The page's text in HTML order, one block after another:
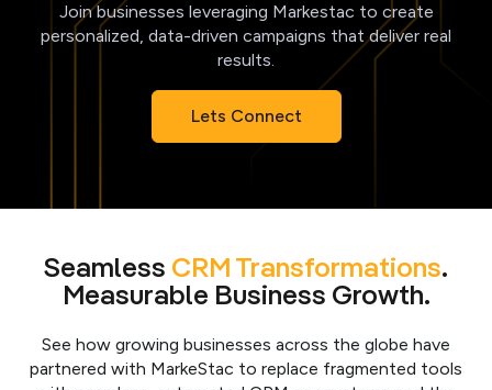
Join businesses leveraging Markestac to create
personalized, data-driven campaigns that deliver real
results.
Lets Connect
Seamless CRM Transformations.
Measurable Business Growth.
See how growing businesses across the globe have
partnered with MarkeStac to replace fragmented tools